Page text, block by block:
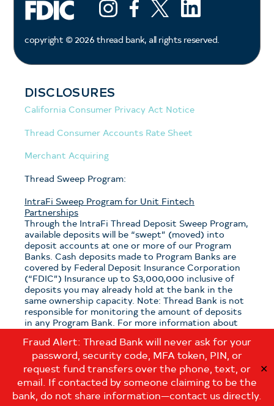
Fraud Alert: Thread Bank will never ask for your
password, security code, MFA token, PIN, or
request fund transfers over the phone, text, or
email. If contacted by someone claiming to be the
bank, do not share information—contact us directly.
✕
InstagramFacebookX (ex twitter)
LinkedIn
copyright © 2026 thread bank, all rights reserved.
DISCLOSURES
California Consumer Privacy Act Notice
Thread Consumer Accounts Rate Sheet
Merchant Acquiring
Thread Sweep Program:
IntraFi Sweep Program for Unit Fintech
Partnerships
Through the IntraFi Thread Deposit Sweep Program,
available deposits will be “swept” (moved) into
deposit accounts at one or more of our Program
Banks. Cash deposits made to Program Banks are
covered by Federal Deposit Insurance Corporation
(“FDIC”) Insurance up to $3,000,000 inclusive of
deposits you may already hold at the bank in the
same ownership capacity. Note: Thread Bank is not
responsible for monitoring the amount of deposits
in any Program Bank. For more information about
Note: If you have questions about which sweep
program is applicable to your deposits with Thread
Bank, please contact us at:
customerservice@thread.bank.